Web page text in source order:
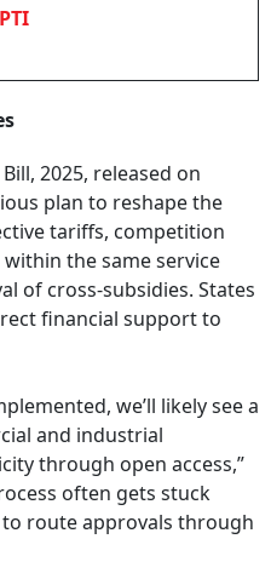
PTI
2025, released on
plan to reshape the
tariffs, competition
the same service
of cross-subsidies. States
financial support to
we’ll likely see a
and industrial
through open access,”
often gets stuck
route approvals through